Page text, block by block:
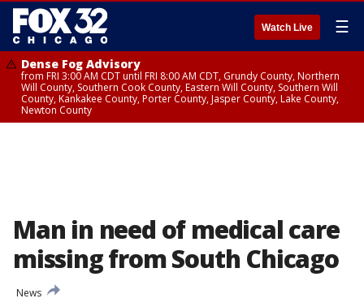
Watch Live ☰
Dense Fog Advisory
from FRI 3:00 AM CDT until FRI 8:00 AM CDT, Grundy County, Northern
Will County, Southern Cook County, Eastern Will County, Southern Will
County, Kankakee County, Porter County, Jasper County, Lake County,
Newton County
Man in need of medical care
missing from South Chicago
News